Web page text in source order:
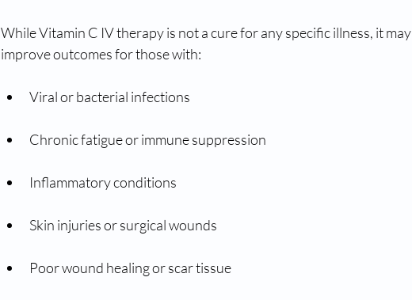
While Vitamin C IV therapy is not a cure for any specific illness, it
improve outcomes for those with:
Viral or bacterial infections
Chronic fatigue or immune suppression
Inflammatory conditions
Skin injuries or surgical wounds
Poor wound healing or scar tissue